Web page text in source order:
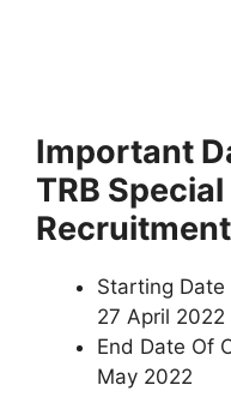
Important
TRB
Starting Date
27 April 2022
End Date Of
May 2022